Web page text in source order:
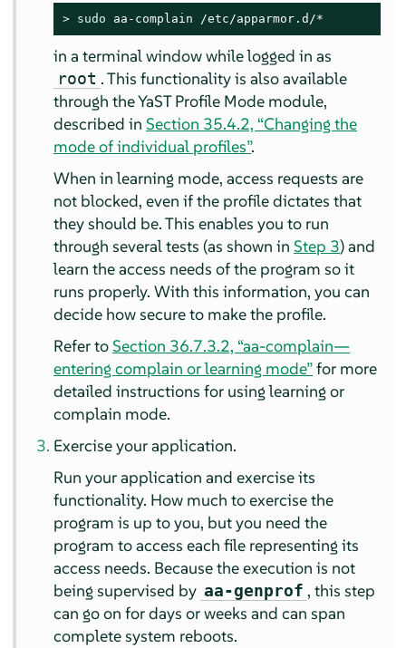
> sudo aa-complain /etc/apparmor.d/*
in a terminal window while logged in as
root . This functionality is also available
through the YaST Profile Mode module,
described inSection 35.4.2, “Changing the
mode of individual profiles”.
When in learning mode, access requests are
not blocked, even if the profile dictates that
they should be. This enables you to run
through several tests (as shown inStep 3) and
learn the access needs of the program so it
runs properly. With this information, you can
decide how secure to make the profile.
Refer toSection 36.7.3.2, “aa-complain—
entering complain or learning mode”for more
detailed instructions for using learning or
complain mode.
Exercise your application.
Run your application and exercise its
functionality. How much to exercise the
program is up to you, but you need the
program to access each file representing its
access needs. Because the execution is not
being supervised by aa-genprof , this step
can go on for days or weeks and can span
complete system reboots.